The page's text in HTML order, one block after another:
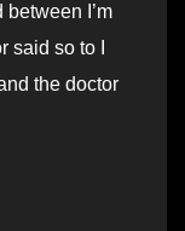
between I’m
said so to I
the doctor